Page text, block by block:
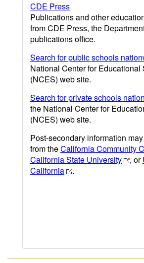
CDE Press
Publications and other
from CDE Press, the
publications office.
Search for public schools
National Center for Educational
(NCES) web site.
Search for private schools
the National Center for
(NCES) web site.
Post-secondary information
from theCalifornia Community
California State University
, or
California
.